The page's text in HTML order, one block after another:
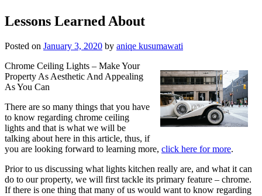
Lessons Learned About
Posted on January 3, 2020 by aniqe kusumawati
Chrome Ceiling Lights – Make Your
Property As Aesthetic And Appealing
As You Can
There are so many things that you have
to know regarding chrome ceiling
lights and that is what we will be
talking about here in this article, thus, if
you are looking forward to learning more, click here for more.
Prior to us discussing what lights kitchen really are, and what it can
do to our property, we will first tackle its primary feature – chrome.
If there is one thing that many of us would want to know regarding